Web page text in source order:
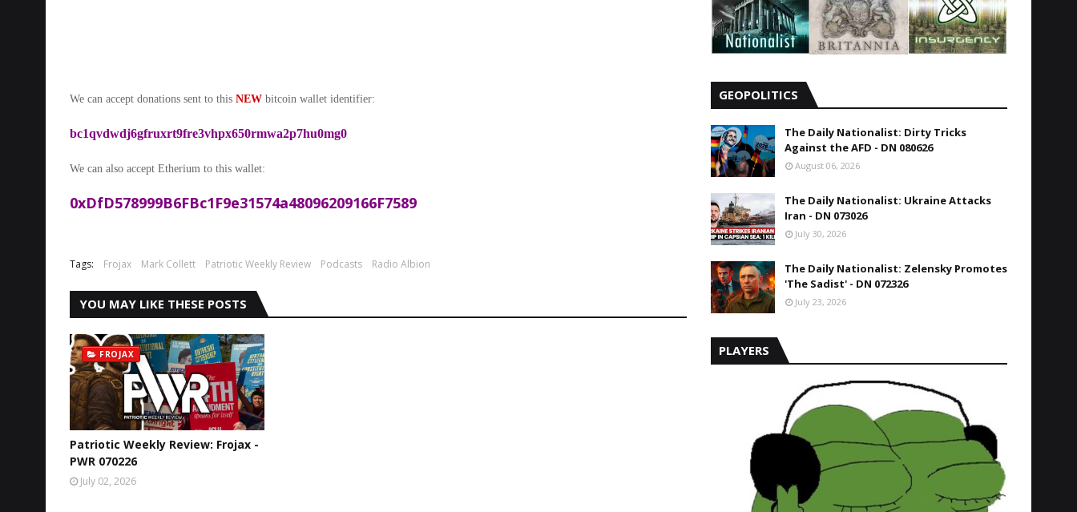
We can accept donations sent to this NEW bitcoin wallet identifier:
bc1qvdwdj6gfruxrt9fre3vhpx650rmwa2p7hu0mg0
We can also accept Etherium to this wallet:
0xDfD578999B6FBc1F9e31574a48096209166F7589
Tags: Frojax Mark Collett Patriotic Weekly Review Podcasts Radio Albion
YOU MAY LIKE THESE POSTS
FROJAX
Patriotic Weekly Review: Frojax -
PWR 070226
July 02, 2026
GEOPOLITICS
The Daily Nationalist: Dirty Tricks
Against the AFD - DN 080626
August 06, 2026
The Daily Nationalist: Ukraine Attacks
Iran - DN 073026
July 30, 2026
The Daily Nationalist: Zelensky Promotes
'The Sadist' - DN 072326
July 23, 2026
PLAYERS